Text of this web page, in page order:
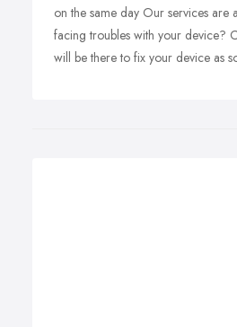
on the same day Our services are
facing troubles with your device?
will be there to fix your device as